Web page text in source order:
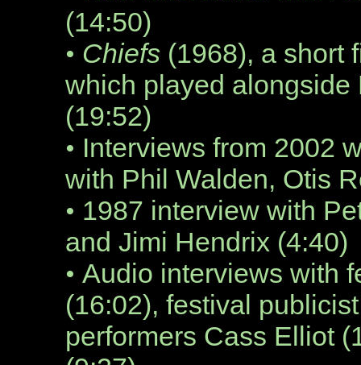
(14:50)
• Chiefs (1968), a short
which played alongside
(19:52)
• Interviews from 2002
with Phil Walden, Otis
• 1987 interview with
and Jimi Hendrix (4:40)
• Audio interviews with
(16:02), festival
performers Cass Elliot